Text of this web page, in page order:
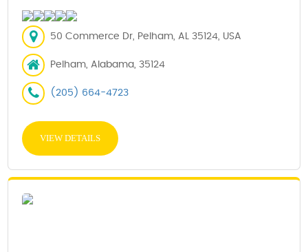
50 Commerce Dr, Pelham, AL 35124, USA
Pelham, Alabama, 35124
(205) 664-4723
VIEW DETAILS